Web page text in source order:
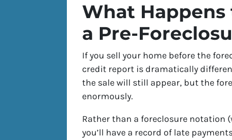
What
a Pre-
If you sell your home before the
credit report is dramatically
the sale will still appear, but the
enormously.
Rather than a foreclosure notation
you’ll have a record of late